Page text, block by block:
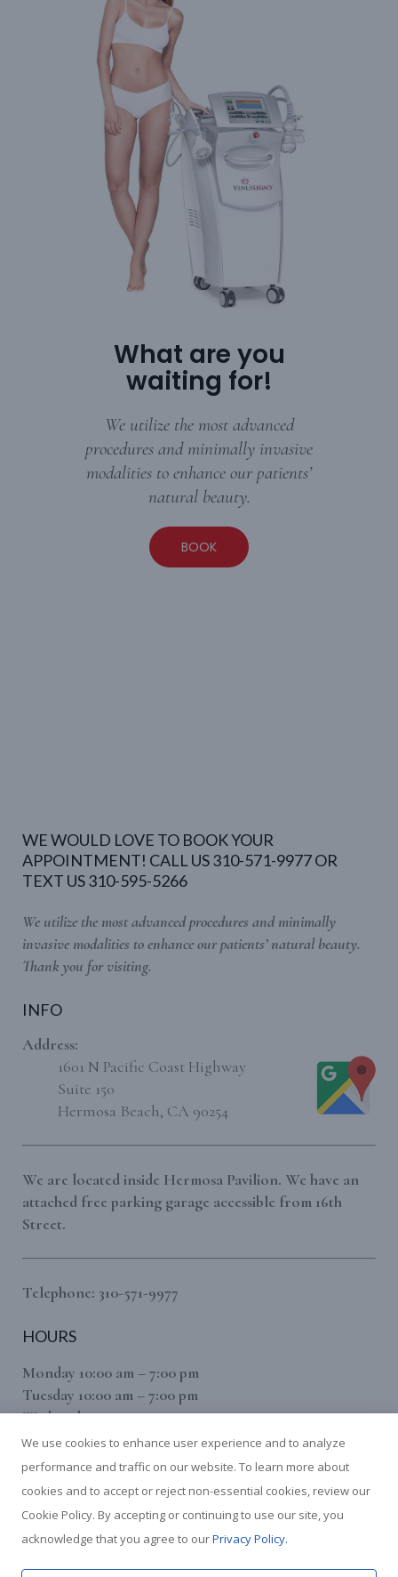
What are you
waiting for!
We utilize the most advanced
procedures and minimally invasive
modalities to enhance our patients’
natural beauty.
BOOK
WE WOULD LOVE TO BOOK YOUR
APPOINTMENT! CALL US 310-571-9977 OR
TEXT US 310-595-5266
We utilize the most advanced procedures and minimally
invasive modalities to enhance our patients’ natural beauty.
Thank you for visiting.
INFO
Address:
1601 N Pacific Coast Highway
Suite 150
Hermosa Beach, CA 90254
We are located inside Hermosa Pavilion. We have an
attached free parking garage accessible from 16th
Street.
Telephone: 310-571-9977
HOURS
Monday 10:00 am – 7:00 pm
Tuesday 10:00 am – 7:00 pm
Wednesday 10:00 am – 7:00 pm
Thursday 10:00 am – 7:00 pm
Friday 10:00 am – 7:00 pm
Saturday 10:00 am – 7:00 pm
(Sunday By Appointment Only)
We use cookies to give you the best experience on our website.
This includes cookies from third-party services such as Google
Analytics. You can find out more about which cookies we are
We use cookies to enhance user experience and to analyze
performance and traffic on our website. To learn more about
cookies and to accept or reject non-essential cookies, review our
Cookie Policy. By accepting or continuing to use our site, you
acknowledge that you agree to ourPrivacy Policy.